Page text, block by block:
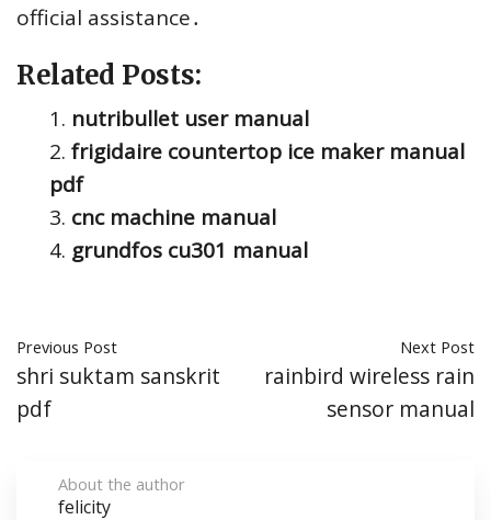
official assistance․
Related Posts:
nutribullet user manual
frigidaire countertop ice maker manual
pdf
cnc machine manual
grundfos cu301 manual
Previous Post
shri suktam sanskrit
pdf
Next Post
rainbird wireless rain
sensor manual
About the author
felicity